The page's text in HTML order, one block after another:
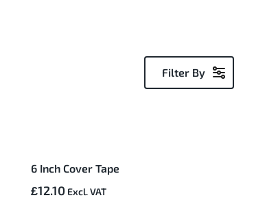
Filter By
6 Inch Cover Tape
£12.10